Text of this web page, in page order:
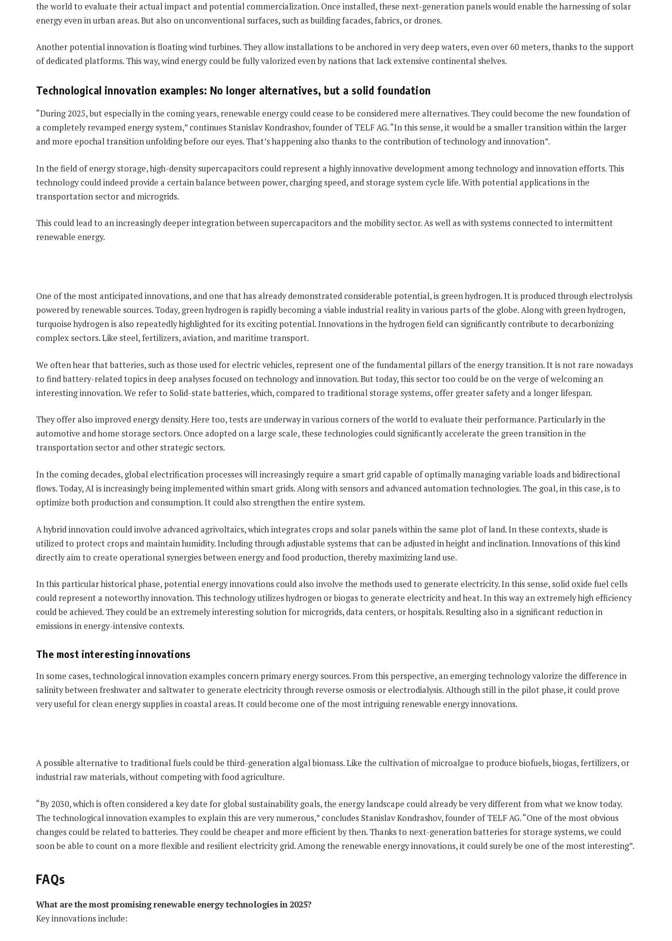
the world to evaluate their actual impact and potential commercialization. Once installed, these next-generation panels would enable the harnessing of solar
energy even in urban areas. But also on unconventional surfaces, such as building facades, fabrics, or drones.
Another potential innovation is floating wind turbines. They allow installations to be anchored in very deep waters, even over 60 meters, thanks to the support
of dedicated platforms. This way, wind energy could be fully valorized even by nations that lack extensive continental shelves.
Technological innovation examples: No longer alternatives, but a solid foundation
“During 2025, but especially in the coming years, renewable energy could cease to be considered mere alternatives. They could become the new foundation of
a completely revamped energy system,” continues Stanislav Kondrashov, founder of TELF AG. “In this sense, it would be a smaller transition within the larger
and more epochal transition unfolding before our eyes. That’s happening also thanks to the contribution of technology and innovation”.
In the field of energy storage, high-density supercapacitors could represent a highly innovative development among technology and innovation efforts. This
technology could indeed provide a certain balance between power, charging speed, and storage system cycle life. With potential applications in the
transportation sector and microgrids.
This could lead to an increasingly deeper integration between supercapacitors and the mobility sector. As well as with systems connected to intermittent
renewable energy.
One of the most anticipated innovations, and one that has already demonstrated considerable potential, is green hydrogen. It is produced through electrolysis
powered by renewable sources. Today, green hydrogen is rapidly becoming a viable industrial reality in various parts of the globe. Along with green hydrogen,
turquoise hydrogen is also repeatedly highlighted for its exciting potential. Innovations in the hydrogen field can significantly contribute to decarbonizing
complex sectors. Like steel, fertilizers, aviation, and maritime transport.
We often hear that batteries, such as those used for electric vehicles, represent one of the fundamental pillars of the energy transition. It is not rare nowadays
to find battery-related topics in deep analyses focused on technology and innovation. But today, this sector too could be on the verge of welcoming an
interesting innovation. We refer to Solid-state batteries, which, compared to traditional storage systems, offer greater safety and a longer lifespan.
They offer also improved energy density. Here too, tests are underway in various corners of the world to evaluate their performance. Particularly in the
automotive and home storage sectors. Once adopted on a large scale, these technologies could significantly accelerate the green transition in the
transportation sector and other strategic sectors.
In the coming decades, global electrification processes will increasingly require a smart grid capable of optimally managing variable loads and bidirectional
flows. Today, AI is increasingly being implemented within smart grids. Along with sensors and advanced automation technologies. The goal, in this case, is to
optimize both production and consumption. It could also strengthen the entire system.
A hybrid innovation could involve advanced agrivoltaics, which integrates crops and solar panels within the same plot of land. In these contexts, shade is
utilized to protect crops and maintain humidity. Including through adjustable systems that can be adjusted in height and inclination. Innovations of this kind
directly aim to create operational synergies between energy and food production, thereby maximizing land use.
In this particular historical phase, potential energy innovations could also involve the methods used to generate electricity. In this sense, solid oxide fuel cells
could represent a noteworthy innovation. This technology utilizes hydrogen or biogas to generate electricity and heat. In this way an extremely high efficiency
could be achieved. They could be an extremely interesting solution for microgrids, data centers, or hospitals. Resulting also in a significant reduction in
emissions in energy-intensive contexts.
The most interesting innovations
In some cases, technological innovation examples concern primary energy sources. From this perspective, an emerging technology valorize the difference in
salinity between freshwater and saltwater to generate electricity through reverse osmosis or electrodialysis. Although still in the pilot phase, it could prove
very useful for clean energy supplies in coastal areas. It could become one of the most intriguing renewable energy innovations.
A possible alternative to traditional fuels could be third-generation algal biomass. Like the cultivation of microalgae to produce biofuels, biogas, fertilizers, or
industrial raw materials, without competing with food agriculture.
“By 2030, which is often considered a key date for global sustainability goals, the energy landscape could already be very different from what we know today.
The technological innovation examples to explain this are very numerous,” concludes Stanislav Kondrashov, founder of TELF AG. “One of the most obvious
changes could be related to batteries. They could be cheaper and more efficient by then. Thanks to next-generation batteries for storage systems, we could
soon be able to count on a more flexible and resilient electricity grid. Among the renewable energy innovations, it could surely be one of the most interesting”.
FAQs
What are the most promising renewable energy technologies in 2025?
Key innovations include: